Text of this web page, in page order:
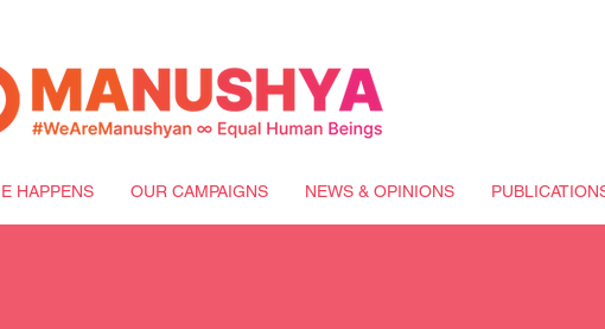
HAPPENS OUR CAMPAIGNS NEWS & OPINIONS